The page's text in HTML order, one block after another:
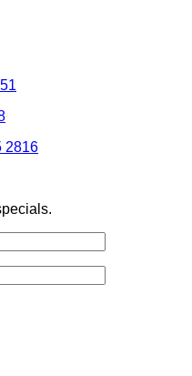
And
Lighting
Wall
2816